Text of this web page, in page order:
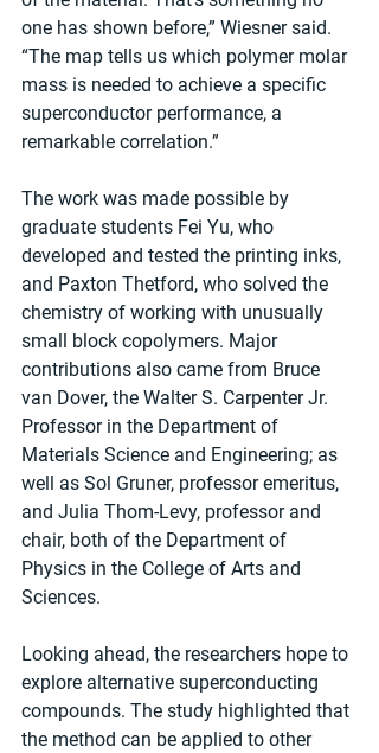
one has shown before,” Wiesner said.
“The map tells us which polymer molar
mass is needed to achieve a specific
superconductor performance, a
remarkable correlation.”
The work was made possible by
graduate students Fei Yu, who
developed and tested the printing inks,
and Paxton Thetford, who solved the
chemistry of working with unusually
small block copolymers. Major
contributions also came from Bruce
van Dover, the Walter S. Carpenter Jr.
Professor in the Department of
Materials Science and Engineering; as
well as Sol Gruner, professor emeritus,
and Julia Thom-Levy, professor and
chair, both of the Department of
Physics in the College of Arts and
Sciences.
Looking ahead, the researchers hope to
explore alternative superconducting
compounds. The study highlighted that
the method can be applied to other